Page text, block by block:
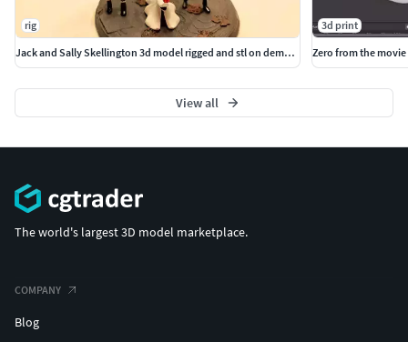
rig
Jack and Sally Skellington 3d model rigged and stl on demand
3d print
Zero from the
View all
The world's largest 3D model marketplace.
COMPANY
Blog